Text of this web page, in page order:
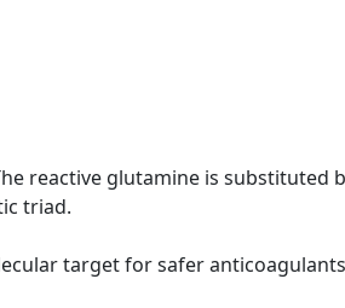
reactive glutamine is substituted
triad.
target for safer